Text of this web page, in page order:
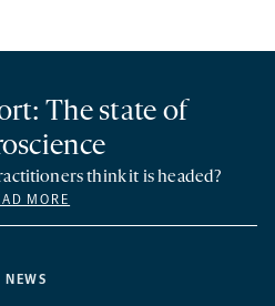
NEWS
The state of
think it is headed?
MORE